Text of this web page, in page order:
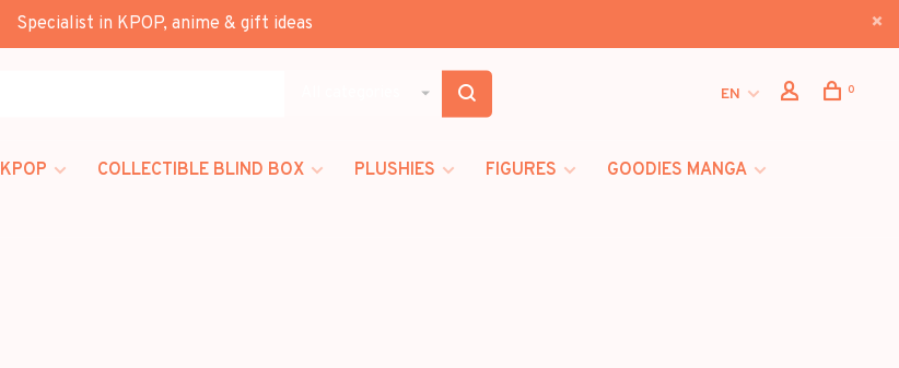
Specialist in KPOP, anime & gift ideas
EN 0
KPOP COLLECTIBLE BLIND BOX PLUSHIES FIGURES
GOODIES MANGA